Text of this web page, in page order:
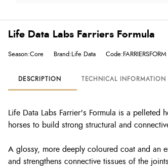
Life Data Labs Farriers Formula
Season:Core Brand:Life Data Code:FARRIERSFORM
DESCRIPTION TECHNICAL INFORMATION
Life Data Labs Farrier's Formula is a
horses to build strong structural and
A glossy, more deeply coloured coat and an
and strengthens connective tissues of the